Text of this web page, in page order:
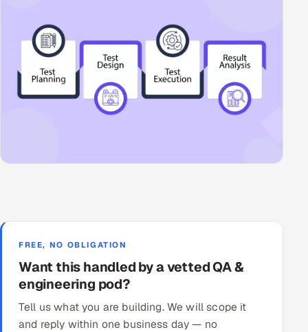
FREE, NO OBLIGATION
Want this handled by a vetted QA &
engineering pod?
Tell us what you are building. We will scope it
and reply within one business day — no